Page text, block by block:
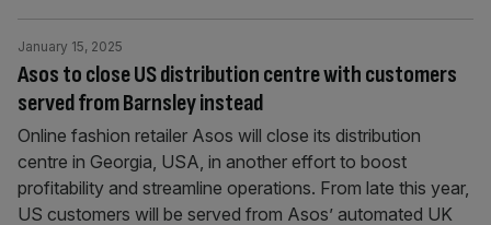
Asos to close US distribution centre with customers
served from Barnsley instead
January 15, 2025
Online fashion retailer Asos will close its distribution
centre in Georgia, USA, in another effort to boost
profitability and streamline operations. From late this year,
US customers will be served from Asos’ automated UK